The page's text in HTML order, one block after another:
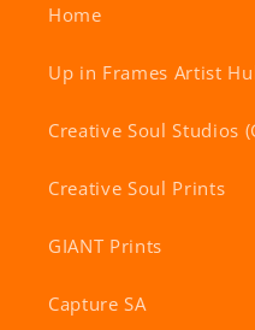
Home
Up in Frames Artist
Creative Soul Studios
Creative Soul Prints
GIANT Prints
Capture SA